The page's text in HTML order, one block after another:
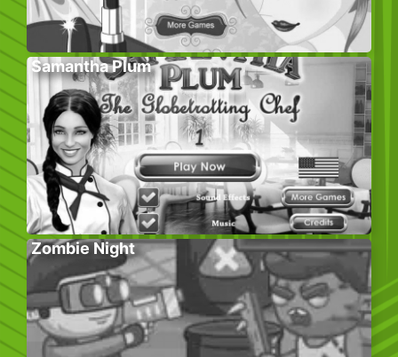
Samantha Plum
Zombie Night